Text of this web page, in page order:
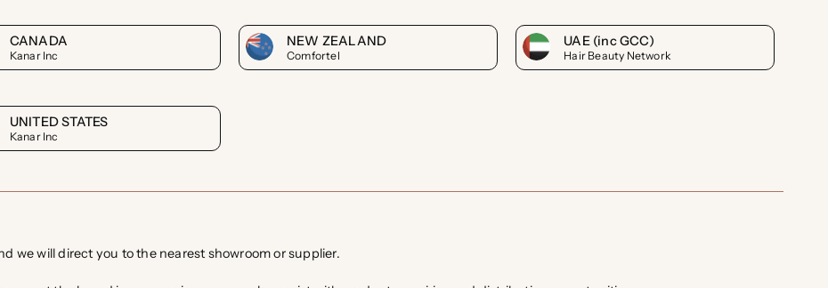
CANADA
Kanar Inc
NEW ZEALAND
Comfortel
UAE (inc GCC)
Hair Beauty Network
UNITED STATES
Kanar Inc
we will direct you to the nearest showroom or supplier.